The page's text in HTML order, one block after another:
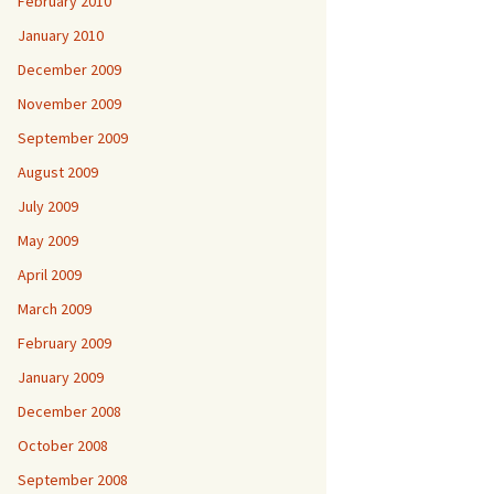
January 2010
December 2009
November 2009
September 2009
August 2009
July 2009
May 2009
April 2009
March 2009
February 2009
January 2009
December 2008
October 2008
September 2008